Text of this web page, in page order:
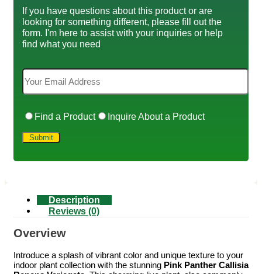
If you have questions about this product or are
looking for something different, please fill out the
form. I'm here to assist with your inquiries or help
find what you need
Find a Product Inquire About a Product
Description
Reviews (0)
Overview
Introduce a splash of vibrant color and unique texture to your
indoor plant collection with the stunning Pink Panther Callisia